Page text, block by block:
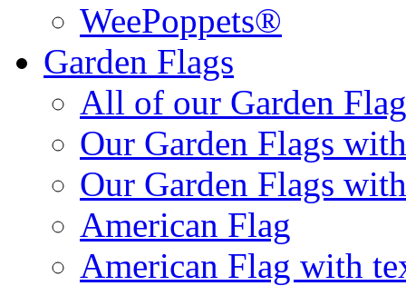
WeePoppets®
Garden Flags
All of our Garden
Our Garden Flags
Our Garden Flags
American Flag
American Flag with